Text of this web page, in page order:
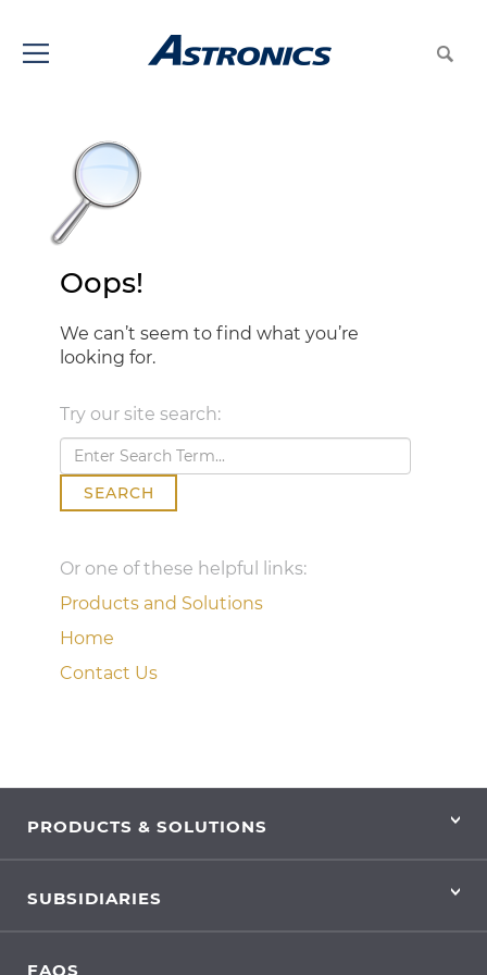
Oops!
We can’t seem to find what you’re
looking for.
Try our site search:
SEARCH
Or one of these helpful links:
Products and Solutions
Home
Contact Us
PRODUCTS & SOLUTIONS
SUBSIDIARIES
FAQS